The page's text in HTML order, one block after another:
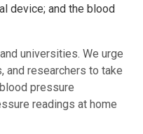
device; and the blood
universities. We urge
and researchers to take
pressure
readings at home